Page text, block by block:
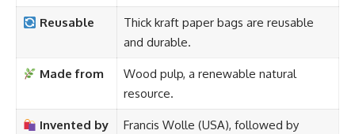
Reusable
Thick kraft paper bags are reusable
and durable.
Made from
Wood pulp, a renewable natural
resource.
Invented by
Francis Wolle (USA), followed by